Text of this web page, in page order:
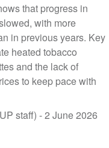
that progress in
with more
in previous years. Key
heated tobacco
and the lack of
to keep pace with
staff) -2 June 2026